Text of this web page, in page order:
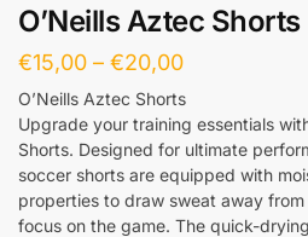
O’Neills Aztec
€15,00 – €20,00
O’Neills Aztec Shorts
Upgrade your training essentials
Shorts. Designed for ultimate
soccer shorts are equipped with
properties to draw sweat away
focus on the game. The quick-